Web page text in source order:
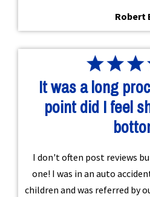
Robert
It was a long
point did I feel
I don't often post reviews
one! I was in an auto
children and was referred by